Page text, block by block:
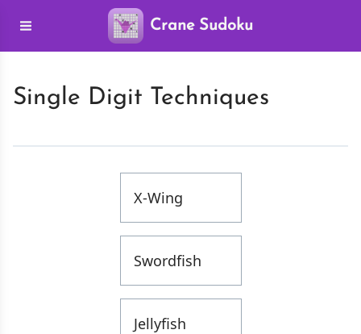
Crane Sudoku
Single Digit Techniques
X-Wing
Swordfish
Jellyfish